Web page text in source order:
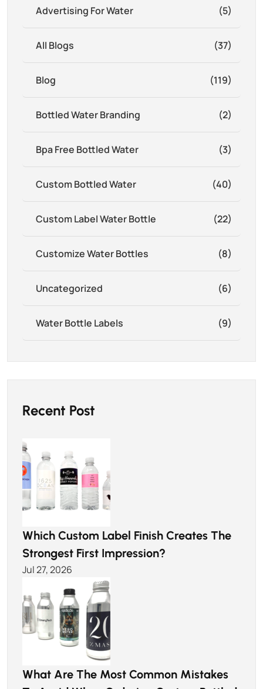
Advertising For Water (5)
All Blogs (37)
Blog (119)
Bottled Water Branding (2)
Bpa Free Bottled Water (3)
Custom Bottled Water (40)
Custom Label Water Bottle (22)
Customize Water Bottles (8)
Uncategorized (6)
Water Bottle Labels (9)
Recent Post
Which Custom Label Finish Creates The
Strongest First Impression?
Jul 27, 2026
What Are The Most Common Mistakes